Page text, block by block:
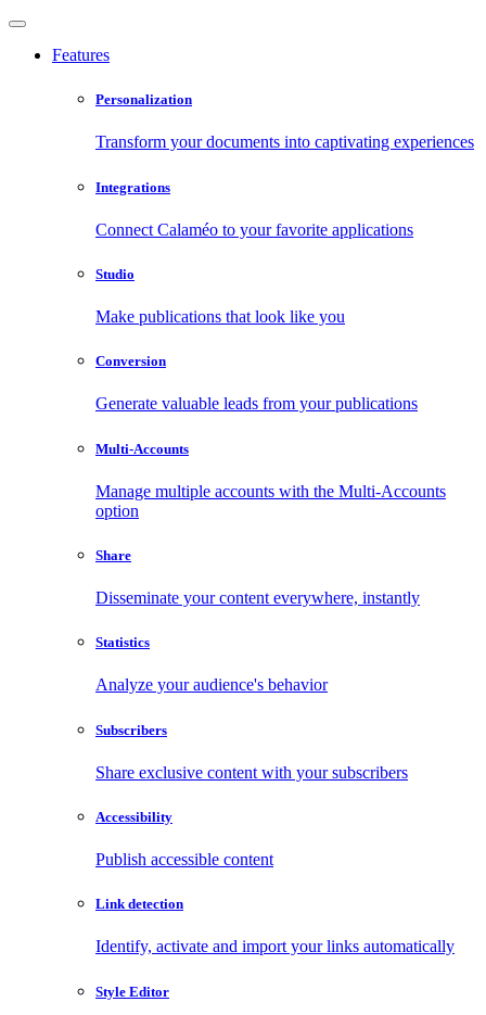
Features
Personalization
Transform your documents into captivating experiences
Integrations
Connect Calaméo to your favorite applications
Studio
Make publications that look like you
Conversion
Generate valuable leads from your publications
Multi-Accounts
Manage multiple accounts with the Multi-Accounts
option
Share
Disseminate your content everywhere, instantly
Statistics
Analyze your audience's behavior
Subscribers
Share exclusive content with your subscribers
Accessibility
Publish accessible content
Link detection
Identify, activate and import your links automatically
Style Editor